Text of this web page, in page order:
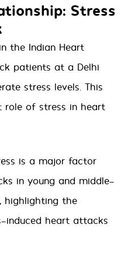
Stress
the Indian Heart
patients at a Delhi
stress levels. This
role of stress in heart
is a major factor
in young and middle-
highlighting the
induced heart attacks